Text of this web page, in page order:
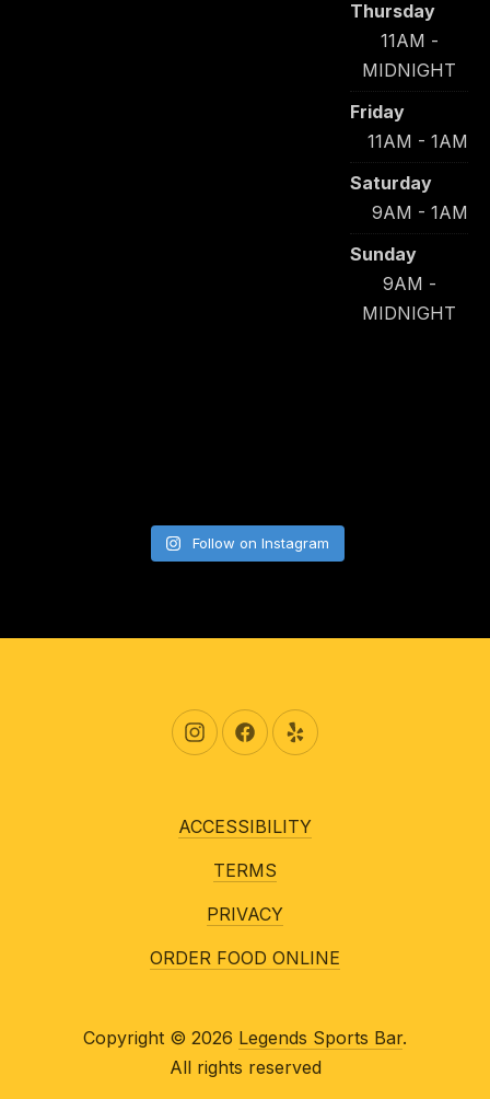
Thursday
11AM -
MIDNIGHT
Friday
11AM - 1AM
Saturday
9AM - 1AM
Sunday
9AM -
MIDNIGHT
Follow on Instagram
New Window
New WindowNew Window
ACCESSIBILITY
TERMS
PRIVACY
ORDER FOOD ONLINE
Copyright © 2026 Legends Sports Bar.
All rights reserved